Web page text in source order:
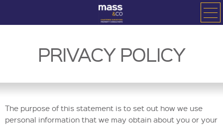
PRIVACY POLICY
The purpose of this statement is to set out how we use
personal information that we may obtain about you or your